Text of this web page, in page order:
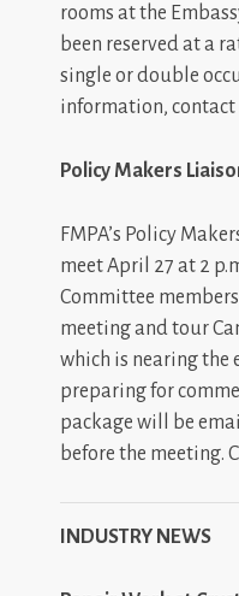
rooms at the
been reserved at a
single or double
information, contact
Policy Makers
FMPA’s Policy
meet April 27 at 2
Committee
meeting and tour
which is nearing the
preparing for
package will be
before the meeting.
INDUSTRY NEWS